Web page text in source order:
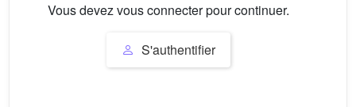
Vous devez vous connecter pour continuer.
S'authentifier